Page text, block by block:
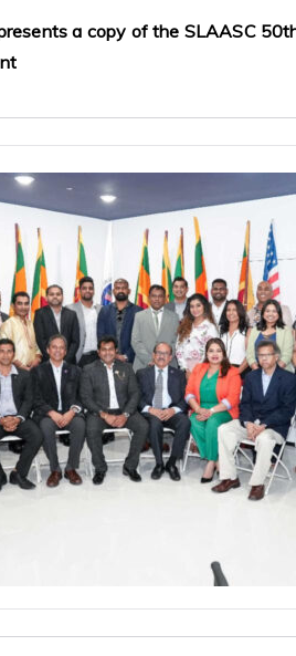
a copy of the SLAASC